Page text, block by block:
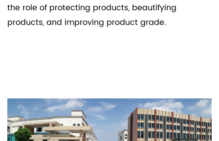
the role of protecting products, beautifying
products, and improving product grade.